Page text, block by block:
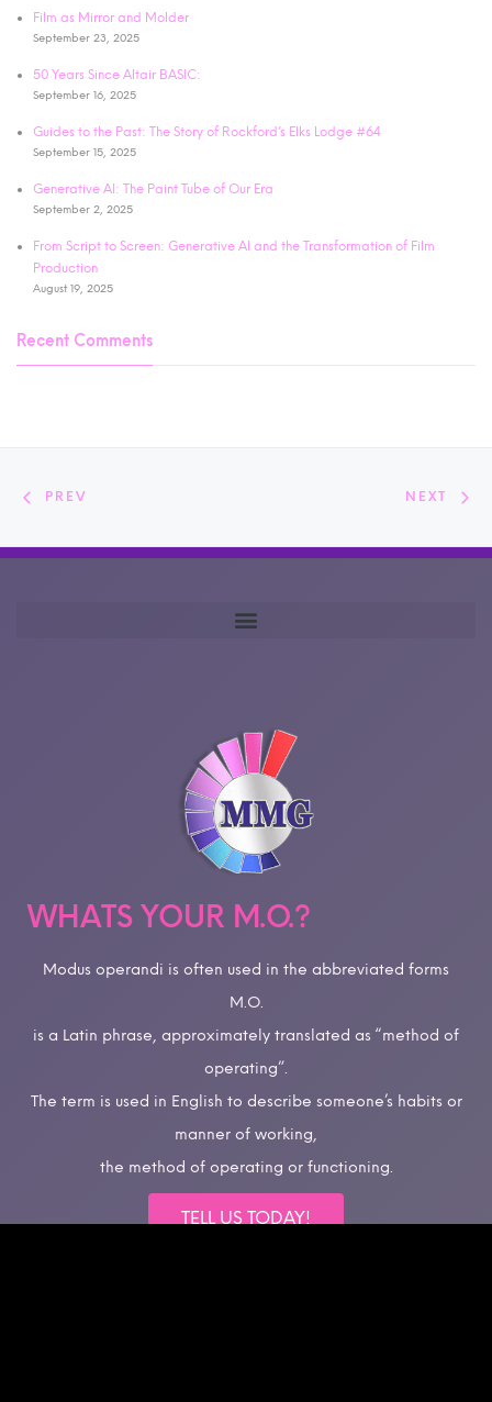
Film as Mirror and Molder
September 23, 2025
50 Years Since Altair BASIC:
September 16, 2025
Guides to the Past: The Story of Rockford’s Elks Lodge #64
September 15, 2025
Generative AI: The Paint Tube of Our Era
September 2, 2025
From Script to Screen: Generative AI and the Transformation of Film
Production
August 19, 2025
Recent Comments
PREV NEXT
WHATS YOUR M.O.?
Modus operandi is often used in the abbreviated forms
M.O.
is a Latin phrase, approximately translated as “method of
operating”.
The term is used in English to describe someone’s habits or
manner of working,
the method of operating or functioning.
TELL US TODAY!